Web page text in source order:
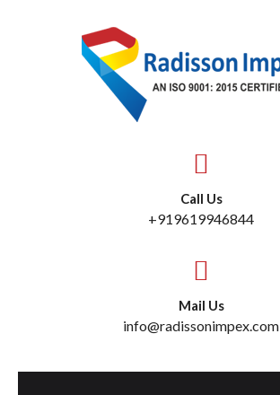
Call Us
+919619946844
Mail Us
info@radissonimpex.com